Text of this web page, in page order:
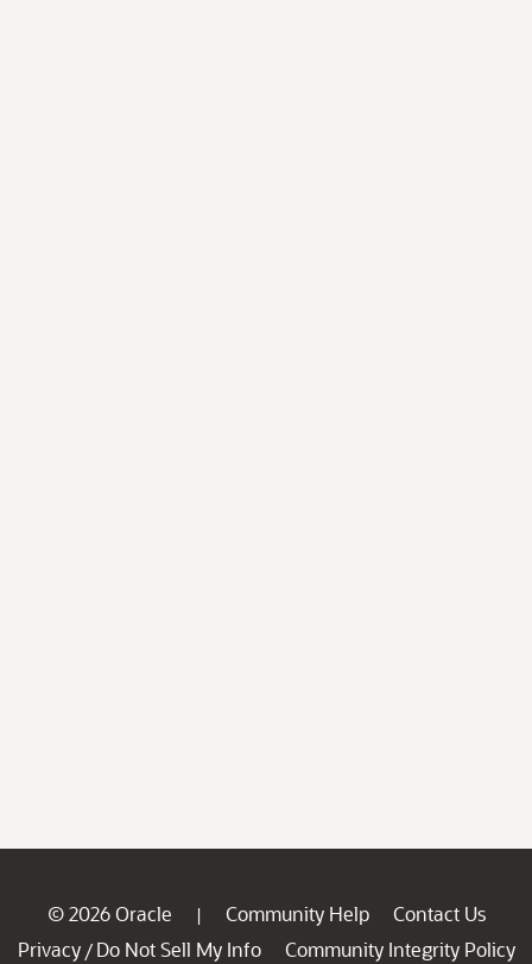
© 2026 Oracle | Community Help
Contact Us
Privacy / Do Not Sell My Info
Community Integrity Policy